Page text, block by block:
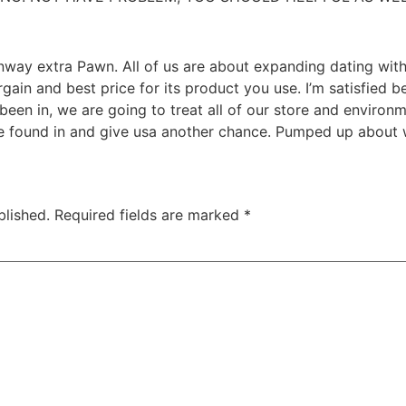
extra Pawn. All of us are about expanding dating
and best price for its product you use. I’m satisfied
in, we are going to treat all of our store and
found in and give usa another chance. Pumped up
Required fields are marked *